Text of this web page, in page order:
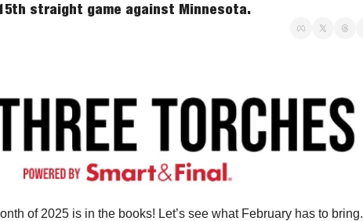
straight game against Minnesota.
of 2025 is in the books! Let’s see what February has to bring.